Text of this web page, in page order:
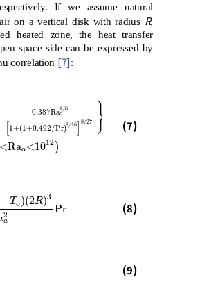
If we assume natural
on a vertical disk with radius R,
heated zone, the heat transfer
space side can be expressed by
correlation [7]:
0.387Ra1/6
o
1+(1+0.492/Pr)9/16 8/27 }
<Rao<1012 )
ao1/61+1+0.492/Pr 9/16
(7)
− T o )(2R)3
2
a
Pr
-To2R3μa2Pr (8)
(9)